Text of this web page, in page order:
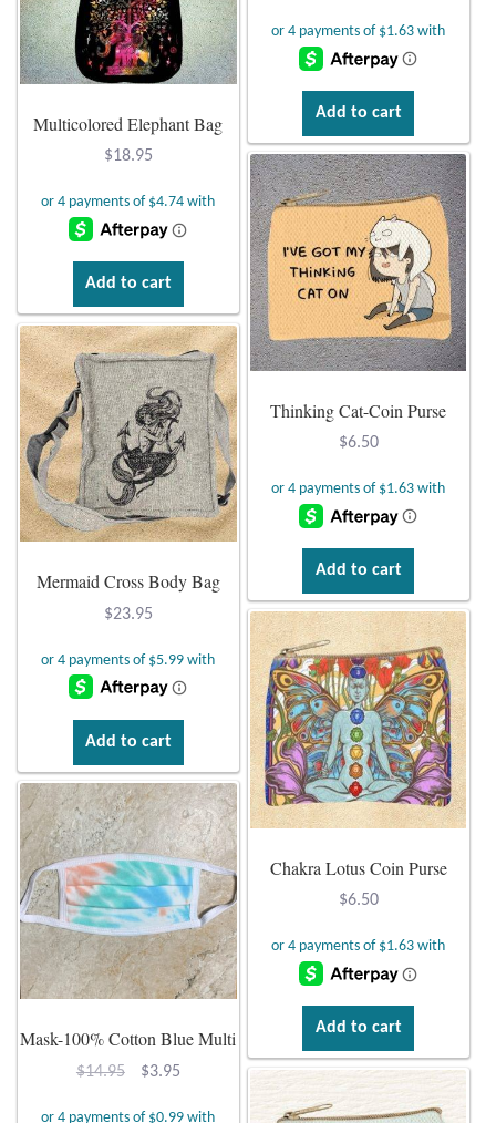
Cats and Dogs
Celtic Jewelry and Gifts
Dragonflies
Dragons
Elephant Jewelry and Gifts
Eye of Horus
Hamsas
Health Care
Hearts
Horses
Mindfulness
Music
Nature
Owls
Peace
Recovery
Turtles
Add to cart
Multicolored Elephant Bag
$18.95
Add to cart
Thinking Cat-Coin Purse
$6.50
Add to cart
Mermaid Cross Body Bag
$23.95
Add to cart
Chakra Lotus Coin Purse
$6.50
Add to cart
Mask-100% Cotton Blue Multi
$14.95
Original
$3.95Current